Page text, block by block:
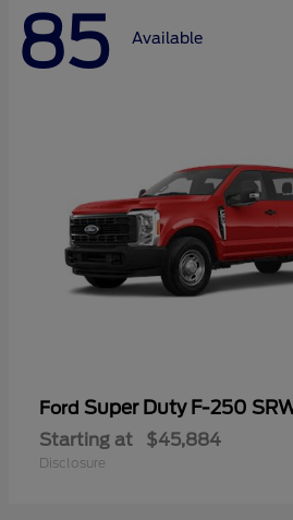
85 Available
Ford Super Duty F-250
Starting at $45,884
Disclosure